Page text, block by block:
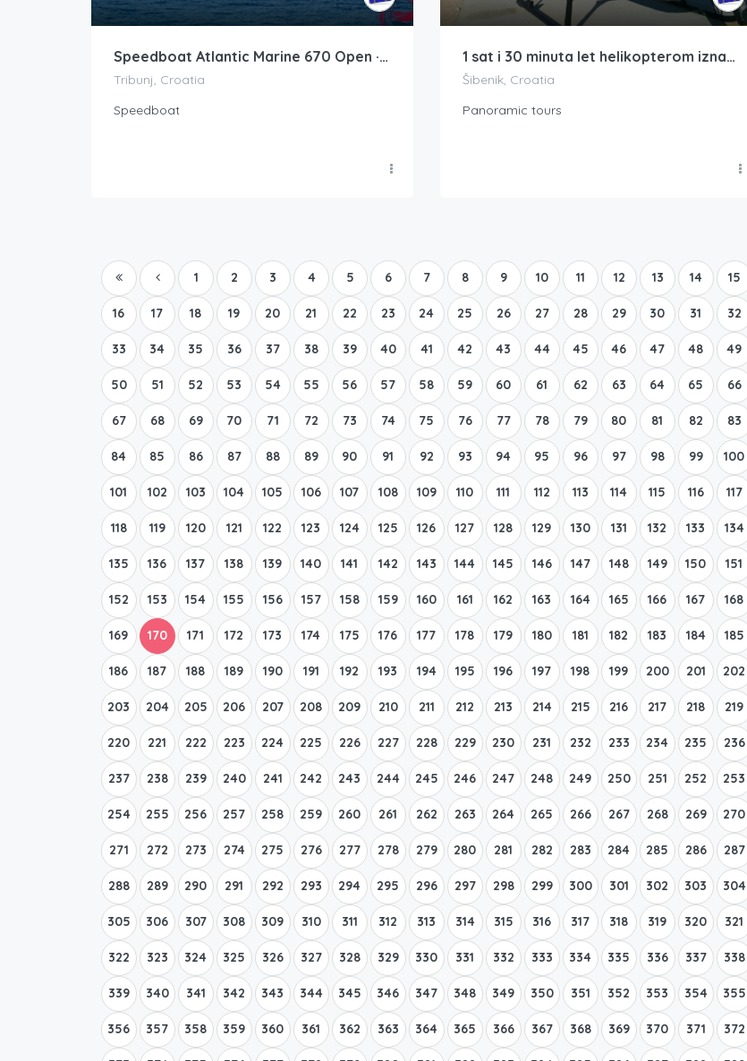
Speedboat Atlantic Marine 670 Open · 2017 (refit 2017)
Tribunj, Croatia
Speedboat
1 sat i 30 minuta let helikopterom iznad Kornatskog arhipelaga i Nacionalnog parka Krke
Šibenik, Croatia
Panoramic tours
1 2 3 4 5 6 7 8 9 10 11 12 13 14 15
16 17 18 19 20 21 22 23 24 25 26 27 28 29 30 31 32
33 34 35 36 37 38 39 40 41 42 43 44 45 46 47 48 49
50 51 52 53 54 55 56 57 58 59 60 61 62 63 64 65 66
67 68 69 70 71 72 73 74 75 76 77 78 79 80 81 82 83
84 85 86 87 88 89 90 91 92 93 94 95 96 97 98 99 100
101 102 103 104 105 106 107 108 109 110 111 112 113 114 115 116 117
118 119 120 121 122 123 124 125 126 127 128 129 130 131 132 133 134
135 136 137 138 139 140 141 142 143 144 145 146 147 148 149 150 151
152 153 154 155 156 157 158 159 160 161 162 163 164 165 166 167 168
169 170 171 172 173 174 175 176 177 178 179 180 181 182 183 184 185
186 187 188 189 190 191 192 193 194 195 196 197 198 199 200 201 202
203 204 205 206 207 208 209 210 211 212 213 214 215 216 217 218 219
220 221 222 223 224 225 226 227 228 229 230 231 232 233 234 235 236
237 238 239 240 241 242 243 244 245 246 247 248 249 250 251 252 253
254 255 256 257 258 259 260 261 262 263 264 265 266 267 268 269 270
271 272 273 274 275 276 277 278 279 280 281 282 283 284 285 286 287
288 289 290 291 292 293 294 295 296 297 298 299 300 301 302 303 304
305 306 307 308 309 310 311 312 313 314 315 316 317 318 319 320 321
322 323 324 325 326 327 328 329 330 331 332 333 334 335 336 337 338
339 340 341 342 343 344 345 346 347 348 349 350 351 352 353 354 355
356 357 358 359 360 361 362 363 364 365 366 367 368 369 370 371 372